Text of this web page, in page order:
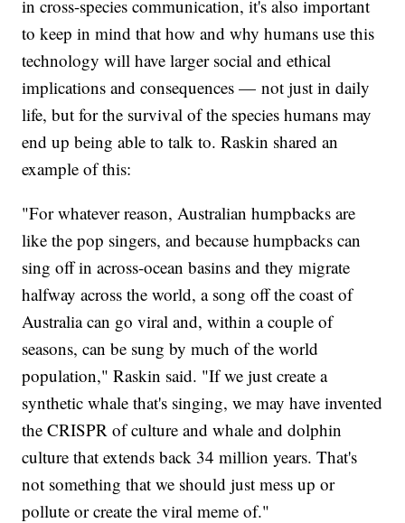
in cross-species communication, it's also important
to keep in mind that how and why humans use this
technology will have larger social and ethical
implications and consequences — not just in daily
life, but for the survival of the species humans may
end up being able to talk to. Raskin shared an
example of this:
"For whatever reason, Australian humpbacks are
like the pop singers, and because humpbacks can
sing off in across-ocean basins and they migrate
halfway across the world, a song off the coast of
Australia can go viral and, within a couple of
seasons, can be sung by much of the world
population," Raskin said. "If we just create a
synthetic whale that's singing, we may have invented
the CRISPR of culture and whale and dolphin
culture that extends back 34 million years. That's
not something that we should just mess up or
pollute or create the viral meme of."